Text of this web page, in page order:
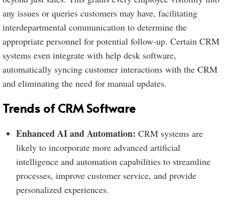
any issues or queries customers may have, facilitating
interdepartmental communication to determine the
appropriate personnel for potential follow-up. Certain CRM
systems even integrate with help desk software,
automatically syncing customer interactions with the CRM
and eliminating the need for manual updates.
Trends of CRM Software
Enhanced AI and Automation: CRM systems are
likely to incorporate more advanced artificial
intelligence and automation capabilities to streamline
processes, improve customer service, and provide
personalized experiences.